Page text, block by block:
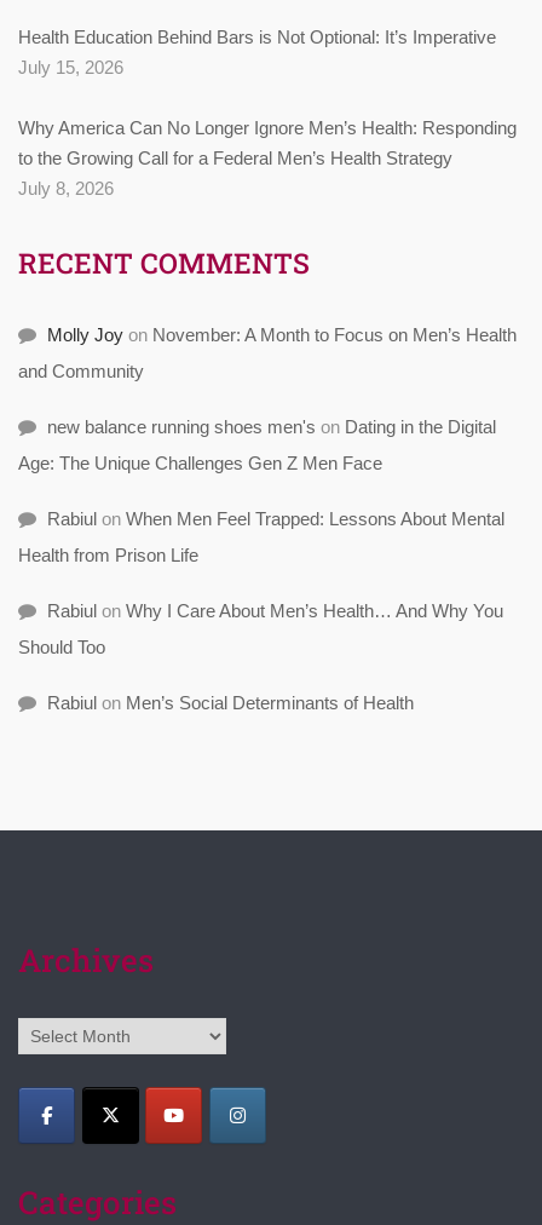
Health Education Behind Bars is Not Optional: It’s Imperative
July 15, 2026
Why America Can No Longer Ignore Men’s Health: Responding
to the Growing Call for a Federal Men’s Health Strategy
July 8, 2026
RECENT COMMENTS
Molly Joy on November: A Month to Focus on Men’s Health
and Community
new balance running shoes men's on Dating in the Digital
Age: The Unique Challenges Gen Z Men Face
Rabiul on When Men Feel Trapped: Lessons About Mental
Health from Prison Life
Rabiul on Why I Care About Men’s Health… And Why You
Should Too
Rabiul on Men’s Social Determinants of Health
Archives
Archives
Categories